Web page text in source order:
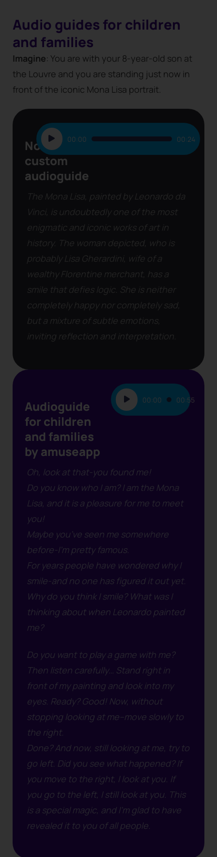
Audio guides for children
and families
Imagine: You are with your 8-year-old son at
the Louvre and you are standing just now in
front of the iconic Mona Lisa portrait.
Non-
custom
audioguide
Audio
Player
00:00 00:24
The Mona Lisa, painted by Leonardo da
Vinci, is undoubtedly one of the most
enigmatic and iconic works of art in
history. The woman depicted, who is
probably Lisa Gherardini, wife of a
wealthy Florentine merchant, has a
smile that defies logic. She is neither
completely happy nor completely sad,
but a mixture of subtle emotions,
inviting reflection and interpretation.
Audioguide
for children
and families
by amuseapp
Audio
Player
00:00 00:55
Oh, look at that-you found me!
Do you know who I am? I am the Mona
Lisa, and it is a pleasure for me to meet
you!
Maybe you’ve seen me somewhere
before-I’m pretty famous.
For years people have wondered why I
smile-and no one has figured it out yet.
Why do you think I smile? What was I
thinking about when Leonardo painted
me?
Do you want to play a game with me?
Then listen carefully… Stand right in
front of my painting and look into my
eyes. Ready? Good! Now, without
stopping looking at me–move slowly to
the right.
Done? And now, still looking at me, try to
go left. Did you see what happened?If
you move to the right, I look at you. If
you go to the left, I still look at you. This
is a special magic, and I’m glad to have
revealed it to you of all people.